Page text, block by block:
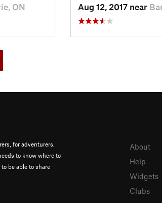
ON Aug 12, 2017 near
for adventurers.
to know where to
be able to share
About
Help
Widgets
Clubs